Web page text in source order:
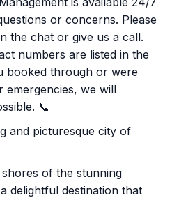
or concerns. Please
the chat or give us a call.
numbers are listed in the
booked through or were
emergencies, we will
📞
and picturesque city of
of the stunning
delightful destination that